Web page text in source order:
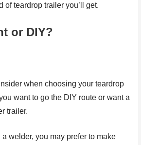
of teardrop trailer you’ll get.
or DIY?
when choosing your teardrop
want to go the DIY route or want a
trailer.
a welder, you may prefer to make